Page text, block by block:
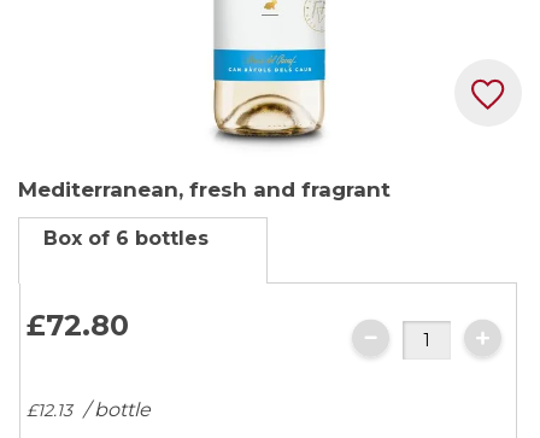
to
the
of
the
images
Mediterranean, fresh and fragrant
Box of 6 bottles
£72.80
£12.13 / bottle